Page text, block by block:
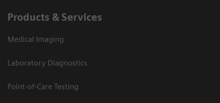
Products & Services
Medical Imaging
Laboratory Diagnostics
Point-of-Care Testing